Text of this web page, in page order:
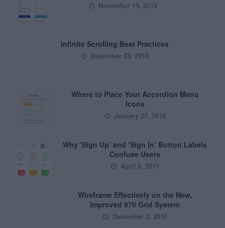
November 14, 2019
Infinite Scrolling Best Practices
December 23, 2010
Where to Place Your Accordion Menu
Icons
January 27, 2016
Why ‘Sign Up’ and ‘Sign In’ Button Labels
Confuse Users
April 8, 2011
Wireframe Effectively on the New,
Improved 970 Grid System
December 3, 2010